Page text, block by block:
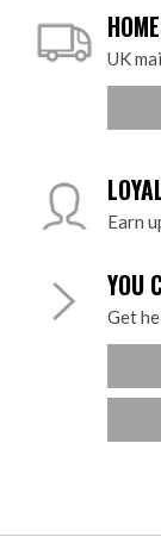
UK
Earn
YOU
Get